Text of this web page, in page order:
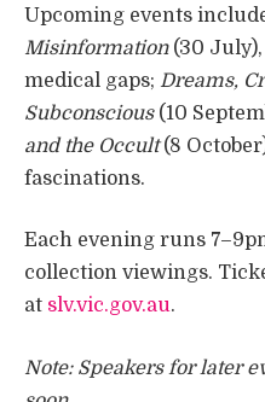
Upcoming events
Misinformation(30
medical gaps; Dreams,
Subconscious(10
and the Occult(8
fascinations.
Each evening runs
collection viewings.
at slv.vic.gov.au.
Note: Speakers for later